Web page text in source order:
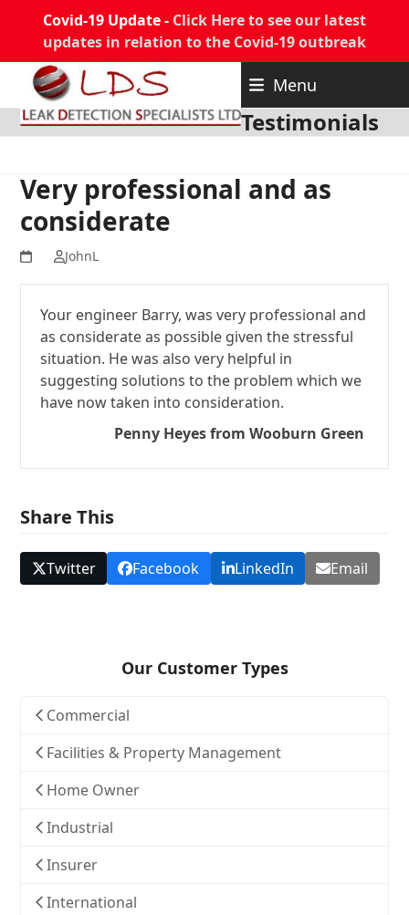
Covid-19 Update - Click Here to see our latest
updates in relation to the Covid-19 outbreak
content
Menu
Testimonials
Very professional and as
considerate
JohnL
Your engineer Barry, was very professional and
as considerate as possible given the stressful
situation. He was also very helpful in
suggesting solutions to the problem which we
have now taken into consideration.
Penny Heyes from Wooburn Green
Share This
Twitter Facebook LinkedIn Email
Our Customer Types
Commercial
Facilities & Property Management
Home Owner
Industrial
Insurer
International